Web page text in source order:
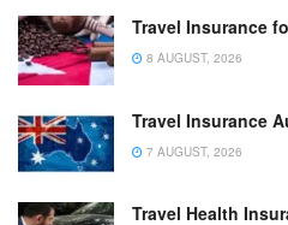
Travel Insurance
8 AUGUST, 2026
Travel Insurance
7 AUGUST, 2026
Travel Health